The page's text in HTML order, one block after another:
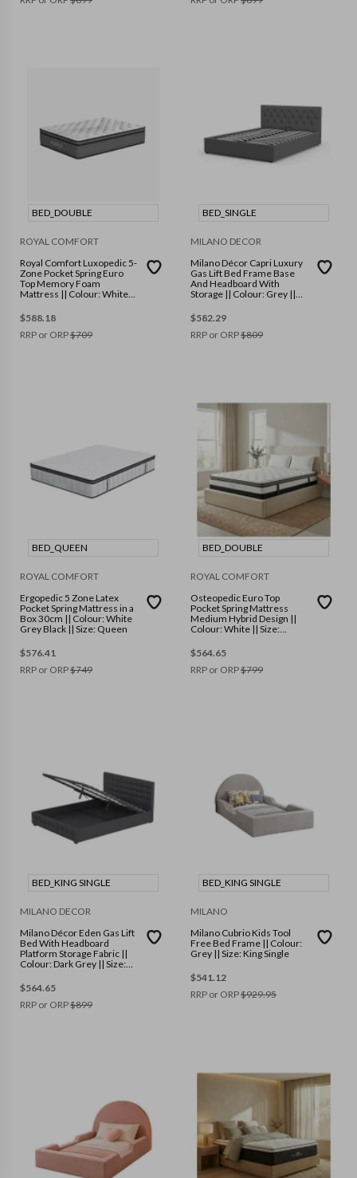
BED_DOUBLE
ROYAL COMFORT
Royal Comfort Luxopedic 5-
Zone Pocket Spring Euro
Top Memory Foam
Mattress || Colour: White
$588.18
RRP or ORP$709
BED_SINGLE
MILANO DECOR
Milano Décor Capri Luxury
Gas Lift Bed Frame Base
And Headboard With
Storage || Colour: Grey ||
$582.29
RRP or ORP$809
BED_QUEEN
ROYAL COMFORT
Ergopedic 5 Zone Latex
Pocket Spring Mattress in a
Box 30cm || Colour: White
Grey Black || Size: Queen
$576.41
RRP or ORP$749
BED_DOUBLE
ROYAL COMFORT
Osteopedic Euro Top
Pocket Spring Mattress
Medium Hybrid Design ||
Colour: White || Size:
$564.65
RRP or ORP$799
BED_KING SINGLE
MILANO DECOR
Milano Décor Eden Gas Lift
Bed With Headboard
Platform Storage Fabric ||
Colour: Dark Grey || Size:
$564.65
RRP or ORP$899
BED_KING SINGLE
MILANO
Milano Cubrio Kids Tool
Free Bed Frame || Colour:
Grey || Size: King Single
$541.12
RRP or ORP$929.95